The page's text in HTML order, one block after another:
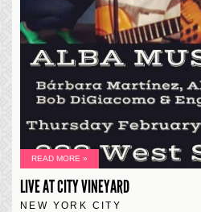
READ MORE »
LIVE AT CITY VINEYARD
NEW YORK CITY